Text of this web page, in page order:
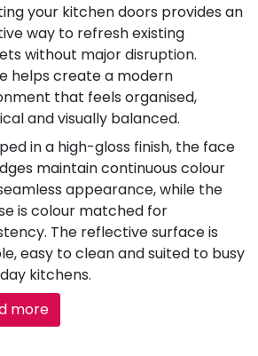
your kitchen doors provides an
way to refresh existing
without major disruption.
helps create a modern
that feels organised,
and visually balanced.
in a high-gloss finish, the face
maintain continuous colour
appearance, while the
is colour matched for
The reflective surface is
easy to clean and suited to busy
kitchens.
more